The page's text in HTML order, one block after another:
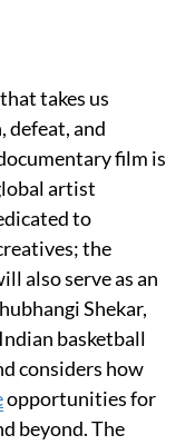
takes us
defeat, and
film is
artist
to
the
also serve as an
Shekar,
basketball
considers how
opportunities for
beyond. The